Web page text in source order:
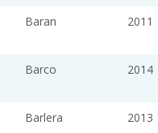
Baran 2011
Barco 2014
Barlera 2013